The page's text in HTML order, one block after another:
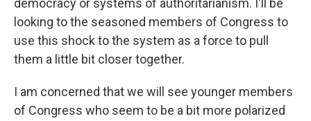
democracy or systems of authoritarianism. I'll be
looking to the seasoned members of Congress to
use this shock to the system as a force to pull
them a little bit closer together.
I am concerned that we will see younger members
of Congress who seem to be a bit more polarized